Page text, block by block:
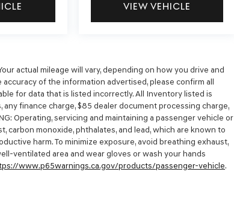
VIEW VEHICLE
actual mileage will vary, depending on how you drive and
of the information advertised, please confirm all
for data that is listed incorrectly. All Inventory listed is
finance charge, $85 dealer document processing charge,
Operating, servicing and maintaining a passenger vehicle or
monoxide, phthalates, and lead, which are known to
harm. To minimize exposure, avoid breathing exhaust,
ventilated area and wear gloves or wash your hands
www.p65warnings.ca.gov/products/passenger-vehicle.